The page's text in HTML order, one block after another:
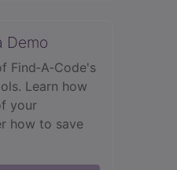
Demo
Find‑A‑Code's
Learn how
your
how to save